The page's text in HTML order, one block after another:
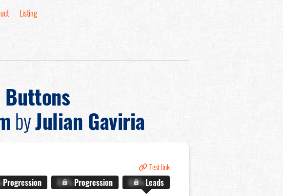
Listing
byJulian Gaviria
Test link
Progression X.X%Progression X.X%Leads